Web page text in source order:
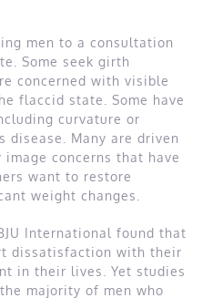
men to a consultation
Some seek girth
concerned with visible
flaccid state. Some have
curvature or
disease. Many are driven
image concerns that have
want to restore
weight changes.
International found that
dissatisfaction with their
in their lives. Yet studies
majority of men who